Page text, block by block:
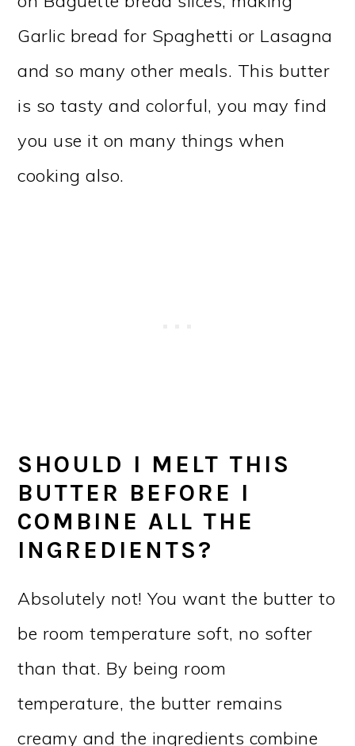
Garlic bread for Spaghetti or Lasagna
and so many other meals. This butter
is so tasty and colorful, you may find
you use it on many things when
cooking also.
SHOULD I MELT THIS
BUTTER BEFORE I
COMBINE ALL THE
INGREDIENTS?
Absolutely not! You want the butter to
be room temperature soft, no softer
than that. By being room
temperature, the butter remains
creamy and the ingredients combine